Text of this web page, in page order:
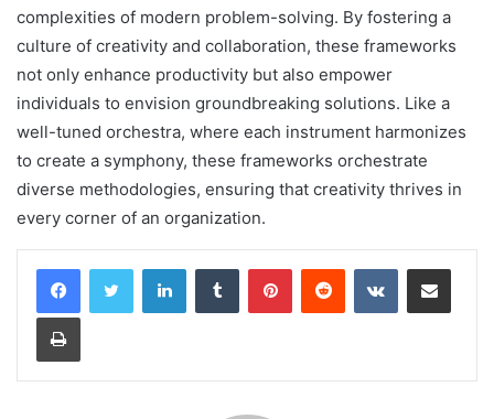
complexities of modern problem-solving. By fostering a
culture of creativity and collaboration, these frameworks
not only enhance productivity but also empower
individuals to envision groundbreaking solutions. Like a
well-tuned orchestra, where each instrument harmonizes
to create a symphony, these frameworks orchestrate
diverse methodologies, ensuring that creativity thrives in
every corner of an organization.
LinkedInTumblr PinterestReddit VKontakteShare via Email
Print